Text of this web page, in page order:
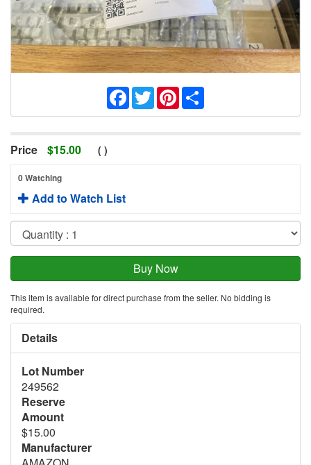
Facebook
TwitterPinterest
Price $15.00 ( )
0 Watching
Add to Watch List
This item is available for direct purchase from the seller. No bidding is
required.
Details
Lot Number
249562
Reserve
Amount
$15.00
Manufacturer